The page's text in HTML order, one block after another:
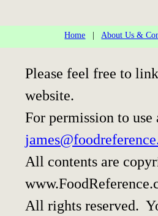
Home About Us &
Please feel free to
website.
For permission to
All contents are
All rights reserved.